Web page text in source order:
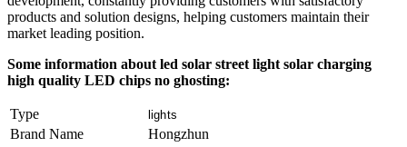
products and solution designs, helping customers maintain their
market leading position.
Some information about led solar street light​ solar charging
high quality LED chips no ghosting:
Type lights
Brand Name Hongzhun